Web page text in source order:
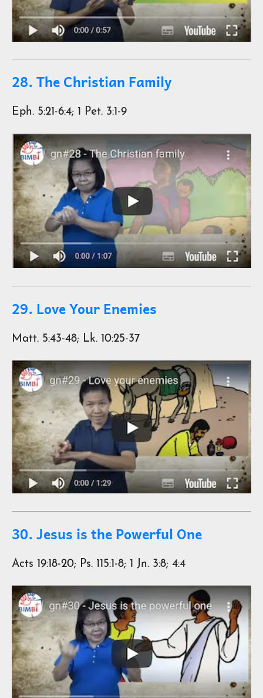
28. The Christian Family
Eph. 5:21-6:4; 1 Pet. 3:1-9
29. Love Your Enemies
Matt. 5:43-48; Lk. 10:25-37
30. Jesus is the Powerful One
Acts 19:18-20; Ps. 115:1-8; 1 Jn. 3:8; 4:4